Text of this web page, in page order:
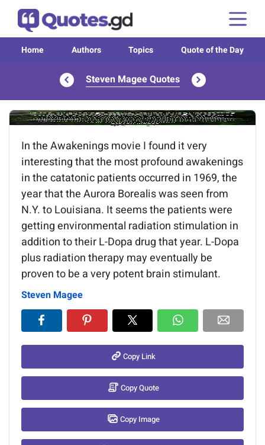
Home Authors Topics Quote of the Day
Steven Magee Quotes
Image of the quote is loading...
In the Awakenings movie I found it very
interesting that the most profound awakenings
in the catatonic patients occurred in 1969, the
year that the Aurora Borealis was seen from
N.Y. to Louisiana. It seems the patients were
getting environmental radiation stimulation in
addition to their L-Dopa drug that year. L-Dopa
plus radiation therapy may eventually be
proven to be a very potent brain stimulant.
Steven Magee
Copy Link
Copy Quote
Copy Image